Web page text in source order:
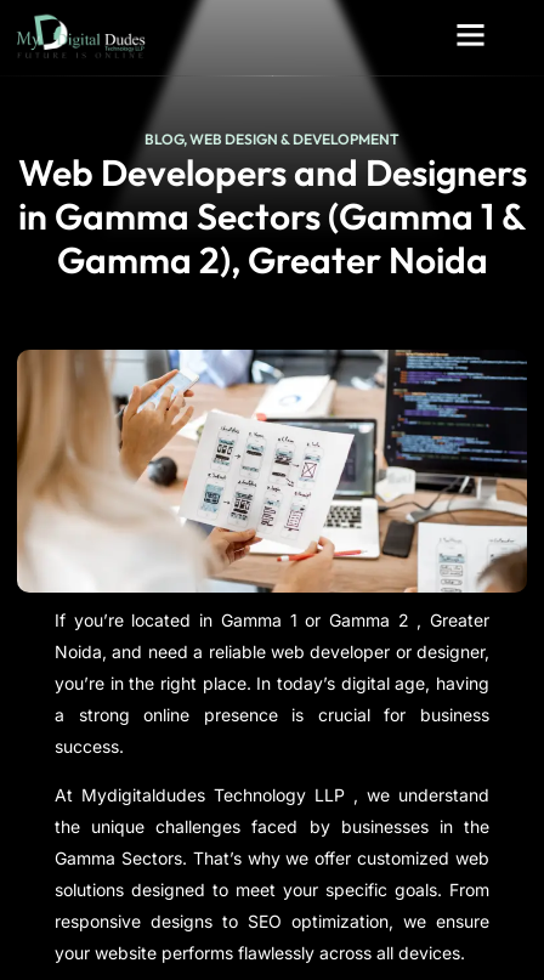
BLOG,WEB DESIGN & DEVELOPMENT
Web Developers and Designers
in Gamma Sectors (Gamma 1 &
Gamma 2), Greater Noida
If you’re located in Gamma 1 or Gamma 2 , Greater
Noida, and need a reliable web developer or designer,
you’re in the right place. In today’s digital age, having
a strong online presence is crucial for business
success.
At Mydigitaldudes Technology LLP , we understand
the unique challenges faced by businesses in the
Gamma Sectors. That’s why we offer customized web
solutions designed to meet your specific goals. From
responsive designs to SEO optimization, we ensure
your website performs flawlessly across all devices.